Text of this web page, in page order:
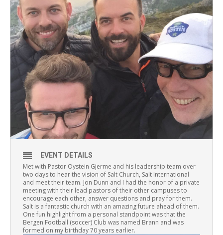
EVENT DETAILS
Met with Pastor Oystein Gjerme and his leadership team over
two days to hear the vision of Salt Church, Salt International
and meet their team. Jon Dunn and I had the honor of a private
meeting with their lead pastors of their other campuses to
encourage each other, answer questions and pray for them.
Salt is a fantastic church with an amazing future ahead of them.
One fun highlight from a personal standpoint was that the
Bergen Football (soccer) Club was named Brann and was
formed on my birthday 70 years earlier.